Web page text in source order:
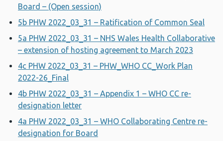
Board – (Open session)
5b PHW 2022_03_31 – Ratification of Common Seal
5a PHW 2022_03_31 – NHS Wales Health Collaborative
– extension of hosting agreement to March 2023
4c PHW 2022_03_31 – PHW_WHO CC_Work Plan
2022-26_Final
4b PHW 2022_03_31 – Appendix 1 – WHO CC re-
designation letter
4a PHW 2022_03_31 – WHO Collaborating Centre re-
designation for Board